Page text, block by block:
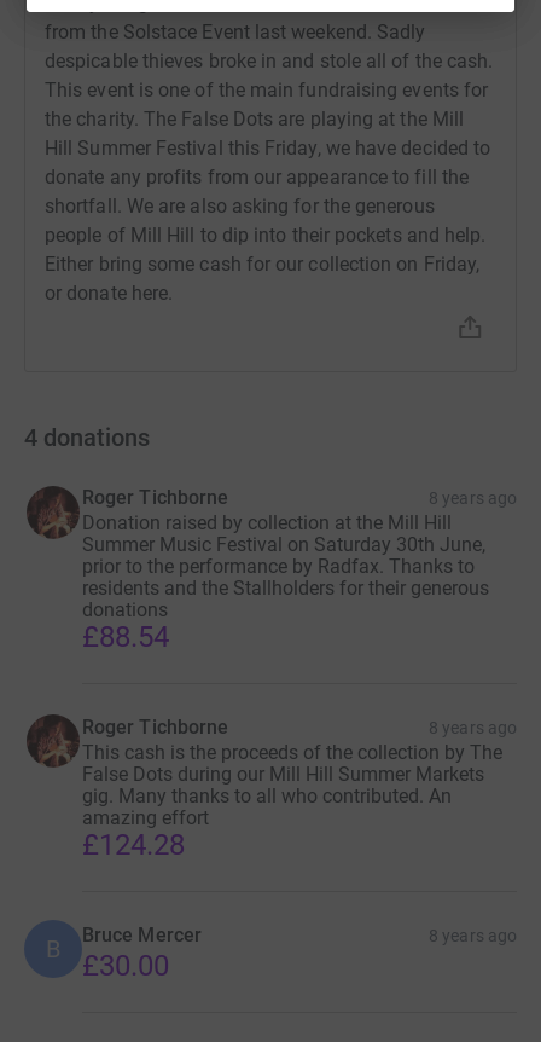
from the Solstace Event last weekend. Sadly
despicable thieves broke in and stole all of the cash.
This event is one of the main fundraising events for
the charity. The False Dots are playing at the Mill
Hill Summer Festival this Friday, we have decided to
donate any profits from our appearance to fill the
shortfall. We are also asking for the generous
people of Mill Hill to dip into their pockets and help.
Either bring some cash for our collection on Friday,
or donate here.
4 donations
Roger Tichborne 8 years ago
Donation raised by collection at the Mill Hill
Summer Music Festival on Saturday 30th June,
prior to the performance by Radfax. Thanks to
residents and the Stallholders for their generous
donations
£88.54
Roger Tichborne 8 years ago
This cash is the proceeds of the collection by The
False Dots during our Mill Hill Summer Markets
gig. Many thanks to all who contributed. An
amazing effort
£124.28
B Bruce Mercer 8 years ago
£30.00